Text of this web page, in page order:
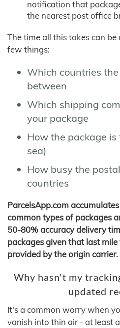
notification that
the nearest post office
The time all this takes can
few things:
Which countries
between
Which shipping
your package
How the package
sea)
How busy the
countries
ParcelsApp.com
common types of packages
50-80% accuracy delivery
packages given that last
provided by the origin carrier.
Why hasn't my
updated
It's a common worry when
vanish into thin air - at least